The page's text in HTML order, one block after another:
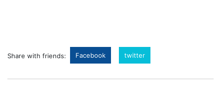
Share with friends: Facebook twitter